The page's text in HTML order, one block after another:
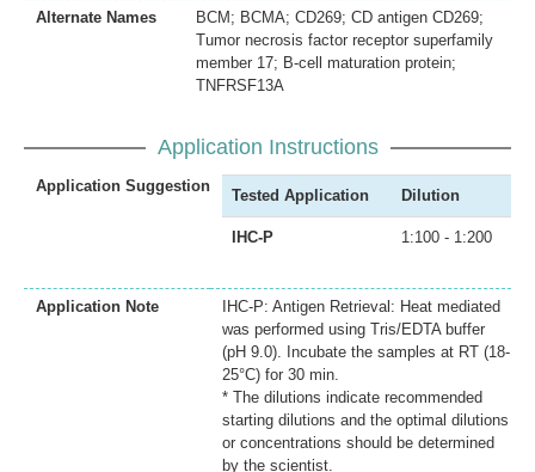
Alternate Names
BCM; BCMA; CD269; CD antigen CD269;
Tumor necrosis factor receptor superfamily
member 17; B-cell maturation protein;
TNFRSF13A
Application Instructions
Application Suggestion
Tested Application Dilution
IHC-P 1:100 - 1:200
Application Note
IHC-P: Antigen Retrieval: Heat mediated
was performed using Tris/EDTA buffer
(pH 9.0). Incubate the samples at RT (18-
25°C) for 30 min.
* The dilutions indicate recommended
starting dilutions and the optimal dilutions
or concentrations should be determined
by the scientist.